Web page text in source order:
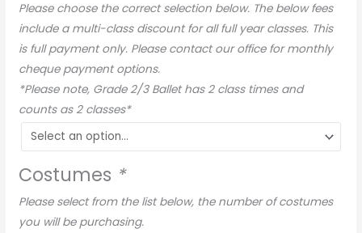
Please choose the correct selection below. The below fees
include a multi-class discount for all full year classes. This
is full payment only. Please contact our office for monthly
cheque payment options.
*Please note, Grade 2/3 Ballet has 2 class times and
counts as 2 classes*
Costumes *
Please select from the list below, the number of costumes
you will be purchasing.